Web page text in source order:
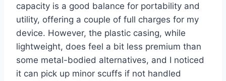
capacity is a good balance for portability and
utility, offering a couple of full charges for my
device. However, the plastic casing, while
lightweight, does feel a bit less premium than
some metal-bodied alternatives, and I noticed
it can pick up minor scuffs if not handled